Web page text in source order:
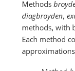
Methods
diagbroyden,
methods, with
Each method